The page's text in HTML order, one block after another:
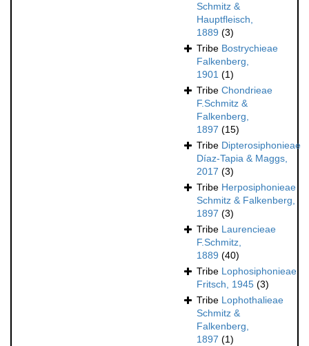
Schmitz &
Hauptfleisch,
1889 (3)
Tribe Bostrychieae
Falkenberg,
1901 (1)
Tribe Chondrieae
F.Schmitz &
Falkenberg,
1897 (15)
Tribe Dipterosiphonieae
Díaz-Tapia & Maggs,
2017 (3)
Tribe Herposiphonieae
Schmitz & Falkenberg,
1897 (3)
Tribe Laurencieae
F.Schmitz,
1889 (40)
Tribe Lophosiphonieae
Fritsch, 1945 (3)
Tribe Lophothalieae
Schmitz &
Falkenberg,
1897 (1)